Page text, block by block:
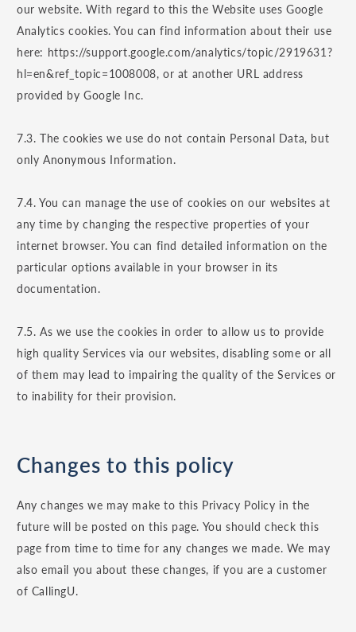
our website. With regard to this the Website uses Google
Analytics cookies. You can find information about their use
here: https://support.google.com/analytics/topic/2919631?
hl=en&ref_topic=1008008, or at another URL address
provided by Google Inc.
7.3. The cookies we use do not contain Personal Data, but
only Anonymous Information.
7.4. You can manage the use of cookies on our websites at
any time by changing the respective properties of your
internet browser. You can find detailed information on the
particular options available in your browser in its
documentation.
7.5. As we use the cookies in order to allow us to provide
high quality Services via our websites, disabling some or all
of them may lead to impairing the quality of the Services or
to inability for their provision.
Changes to this policy
Any changes we may make to this Privacy Policy in the
future will be posted on this page. You should check this
page from time to time for any changes we made. We may
also email you about these changes, if you are a customer
of CallingU.